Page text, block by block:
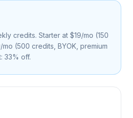
credits. Starter at $19/mo (150
(500 credits, BYOK, premium
33% off.